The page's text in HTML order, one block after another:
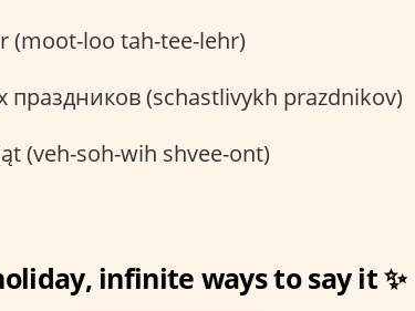
(moot-loo tah-tee-lehr)
праздников (schastlivykh prazdnikov)
(veh-soh-wih shvee-ont)
infinite ways to say it ✨